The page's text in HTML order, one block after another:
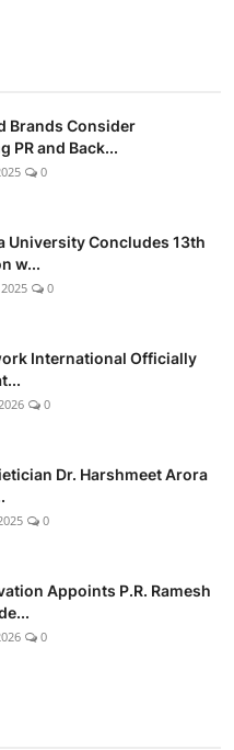
Brands Consider
PR and Back...
0
University Concludes 13th
w...
0
International Officially
0
Dr. Harshmeet Arora
0
Appoints P.R. Ramesh
0